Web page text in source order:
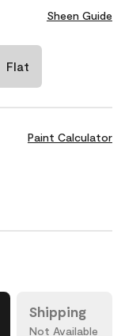
Sheen Guide
Flat
Paint Calculator
Shipping
Not Available